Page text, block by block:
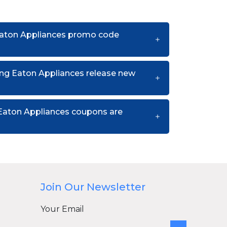
Appliances promo code
Eaton Appliances release new
Appliances coupons are
Join Our Newsletter
Your Email